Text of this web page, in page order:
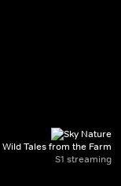
Wild Tales from the Farm
S1 streaming